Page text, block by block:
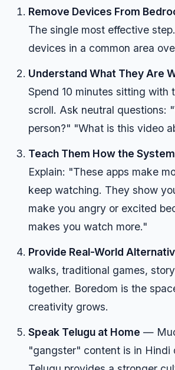
Remove Devices From
The single most effective
devices in a common area
Understand What They Are
Spend 10 minutes sitting with
scroll. Ask neutral questions:
person?" "What is this video
Teach Them How the
Explain: "These apps make
keep watching. They show
make you angry or excited
makes you watch more."
Provide Real-World
walks, traditional games,
together. Boredom is the
creativity grows.
Speak Telugu at Home —
"gangster" content is in Hindi